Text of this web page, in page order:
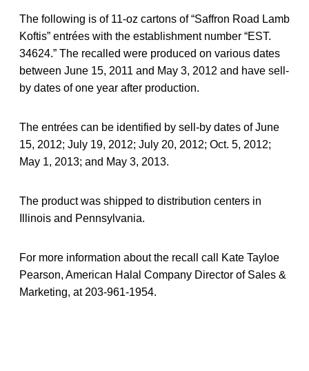
The following is of 11-oz cartons of “Saffron Road Lamb
Koftis” entrées with the establishment number “EST.
34624.” The recalled were produced on various dates
between June 15, 2011 and May 3, 2012 and have sell-
by dates of one year after production.
The entrées can be identified by sell-by dates of June
15, 2012; July 19, 2012; July 20, 2012; Oct. 5, 2012;
May 1, 2013; and May 3, 2013.
The product was shipped to distribution centers in
Illinois and Pennsylvania.
For more information about the recall call Kate Tayloe
Pearson, American Halal Company Director of Sales &
Marketing, at 203-961-1954.